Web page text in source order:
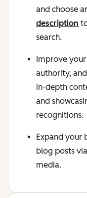
and choose
description
search.
Improve
authority,
in-depth
and
recognitions.
Expand your
blog posts
media.